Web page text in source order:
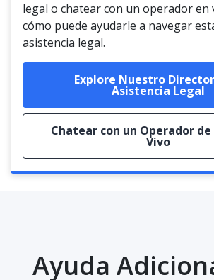
legal o chatear con un operador en
cómo puede ayudarle a navegar
asistencia legal.
Explore Nuestro
Asistencia Legal
Chatear con un Operador de
Vivo
Ayuda